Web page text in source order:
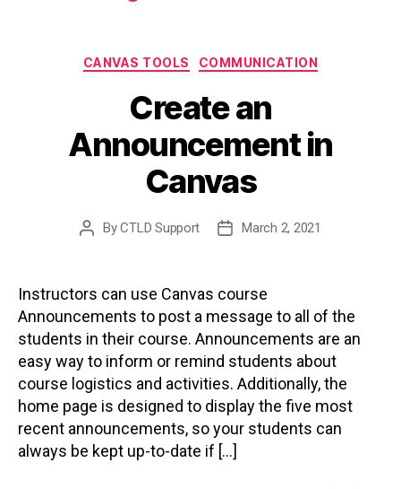
Categories
CANVAS TOOLS COMMUNICATION
Create an
Announcement in
Canvas
PostByCTLD Support
PostMarch 2, 2021
Instructors can use Canvas course
Announcements to post a message to all of the
students in their course. Announcements are an
easy way to inform or remind students about
course logistics and activities. Additionally, the
home page is designed to display the five most
recent announcements, so your students can
always be kept up-to-date if […]